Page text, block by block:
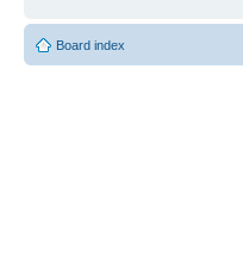
Board index